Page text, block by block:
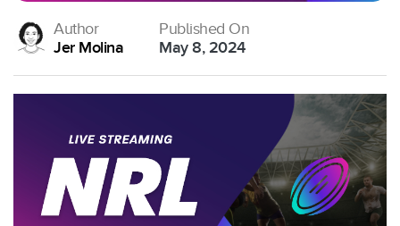
Author
Jer Molina
Published On
May 8, 2024